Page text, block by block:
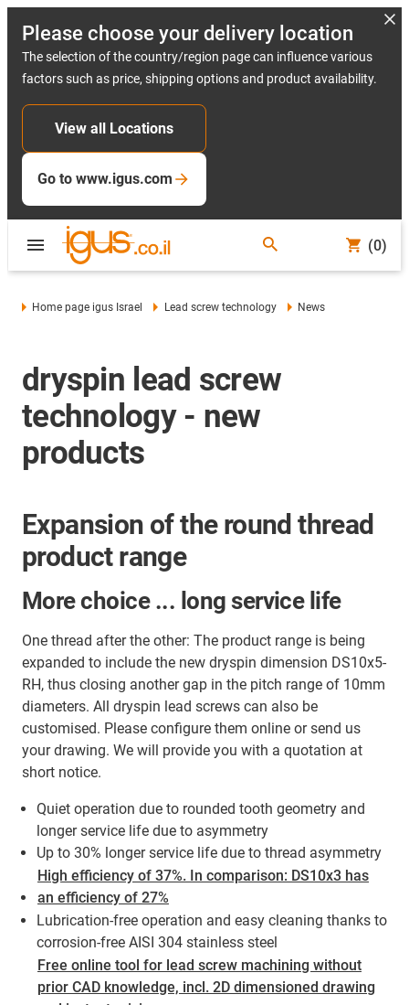
Please choose your delivery location
The selection of the country/region page can influence various
factors such as price, shipping options and product availability.
View all Locations
Go to www.igus.com
(0)
Home page igus Israel Lead screw technology News
dryspin lead screw
technology - new
products
Expansion of the round thread
product range
More choice ... long service life
One thread after the other: The product range is being
expanded to include the new dryspin dimension DS10x5-
RH, thus closing another gap in the pitch range of 10mm
diameters. All dryspin lead screws can also be
customised. Please configure them online or send us
your drawing. We will provide you with a quotation at
short notice.
Quiet operation due to rounded tooth geometry and
longer service life due to asymmetry
Up to 30% longer service life due to thread asymmetry
High efficiency of 37%. In comparison: DS10x3 has
an efficiency of 27%
Lubrication-free operation and easy cleaning thanks to
corrosion-free AISI 304 stainless steel
Free online tool for lead screw machining without
prior CAD knowledge, incl. 2D dimensioned drawing